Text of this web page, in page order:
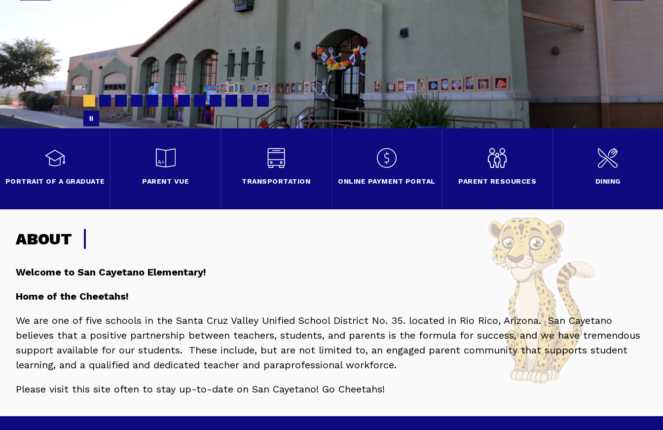
PORTRAIT OF A GRADUATE PARENT VUE TRANSPORTATION ONLINE PAYMENT PORTAL PARENT RESOURCES DINING
ABOUT
Welcome to San Cayetano Elementary!
Home of the Cheetahs!
We are one of five schools in the Santa Cruz Valley Unified School District No. 35. located in Rio Rico, Arizona.  San Cayetano
believes that a positive partnership between teachers, students, and parents is the formula for success, and we have tremendous
support available for our students.  These include, but are not limited to, an engaged parent community that supports student
learning, and a qualified and dedicated teacher and paraprofessional workforce.
Please visit this site often to stay up-to-date on San Cayetano! Go Cheetahs!